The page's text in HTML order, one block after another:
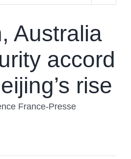
Australia
accord
rise
France-Presse